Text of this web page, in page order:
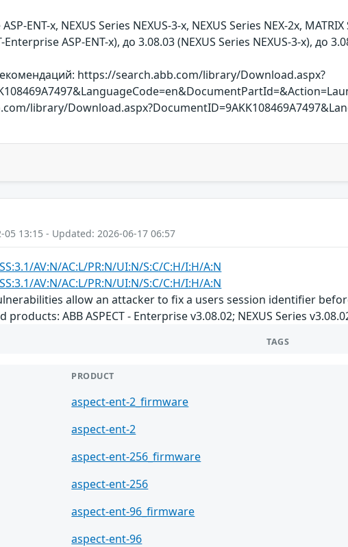
ENT-x, NEXUS Series NEXUS-3-x, NEXUS Series NEX-2x,
Enterprise ASP-ENT-x), до 3.08.03 (NEXUS Series NEXUS-3-x), до
https://search.abb.com/library/Download.aspx?
library/
13:15 - Updated: 2026-06-17 06:57
AV:N/AC:L/PR:N/UI:N/S:C/C:H/I:H/A:N
AV:N/AC:L/PR:N/UI:N/S:C/C:H/I:H/A:N
allow an attacker to fix a users session identifier
ABB ASPECT - Enterprise v3.08.02; NEXUS Series
TAGS
PRODUCT
aspect-ent-2_firmware
aspect-ent-2
aspect-ent-256_firmware
aspect-ent-256
aspect-ent-96_firmware
aspect-ent-96